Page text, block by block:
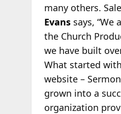
many others.
Evanssays, “We
the Church
we have built
What started
website –
grown into a
organization